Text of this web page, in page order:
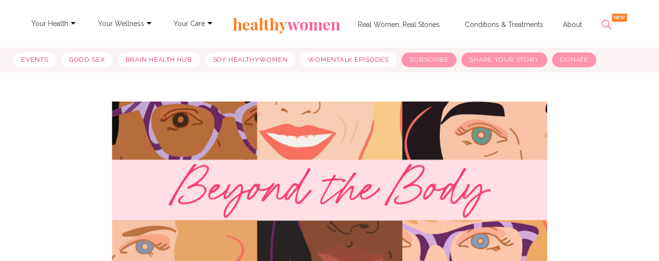
Your Health Your Wellness Your Care healthywomen Real Women, Real Stories Conditions & Treatments About
EVENTS GOOD SEX BRAIN HEALTH HUB SOY HEALTHYWOMEN WOMENTALK EPISODES SUBSCRIBE SHARE YOUR STORY DONATE